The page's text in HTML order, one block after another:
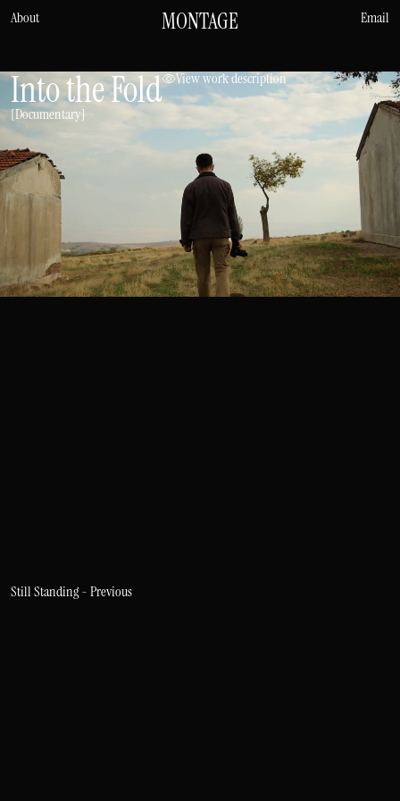
About MONTAGE Email
Still Standing - Previous
Into the Fold
[Documentary]
View work description